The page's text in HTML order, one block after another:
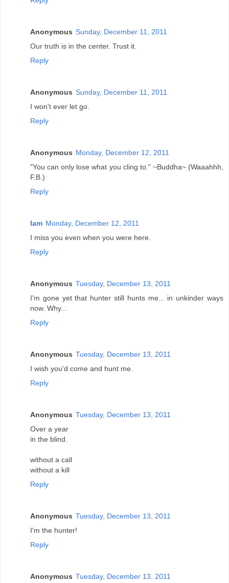
Anonymous Sunday, December 11, 2011
Our truth is in the center. Trust it.
Reply
Anonymous Sunday, December 11, 2011
I won't ever let go.
Reply
Anonymous Monday, December 12, 2011
"You can only lose what you cling to." ~Buddha~ (Waaahhh,
F.B.)
Reply
Iam Monday, December 12, 2011
I miss you even when you were here.
Reply
Anonymous Tuesday, December 13, 2011
I'm gone yet that hunter still hunts me... in unkinder ways
now. Why...
Reply
Anonymous Tuesday, December 13, 2011
I wish you'd come and hunt me.
Reply
Anonymous Tuesday, December 13, 2011
Over a year
in the blind.
without a call
without a kill
Reply
Anonymous Tuesday, December 13, 2011
I'm the hunter!
Reply
Anonymous Tuesday, December 13, 2011